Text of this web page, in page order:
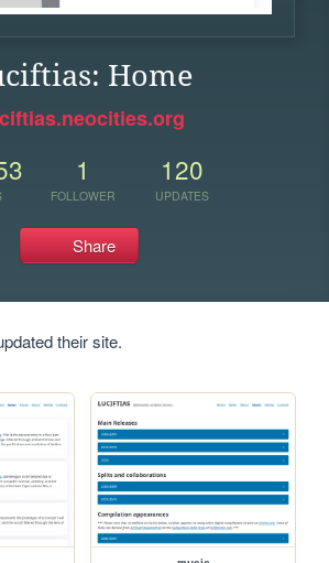
Home
1
FOLLOWER
120
UPDATES
Share
their site.